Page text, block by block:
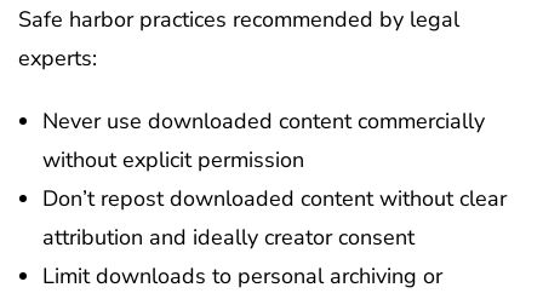
Safe harbor practices recommended by legal
experts:
Never use downloaded content commercially
without explicit permission
Don’t repost downloaded content without clear
attribution and ideally creator consent
Limit downloads to personal archiving or